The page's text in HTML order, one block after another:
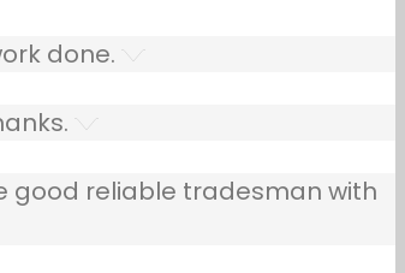
done.
good reliable tradesman with